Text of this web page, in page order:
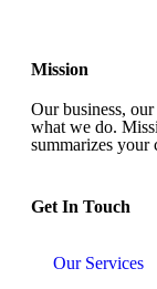
Mission
Our business,
what we do.
summarizes your
Get In Touch​
Our Services